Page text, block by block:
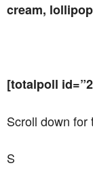
cream,
[totalpoll
Scroll down for
S